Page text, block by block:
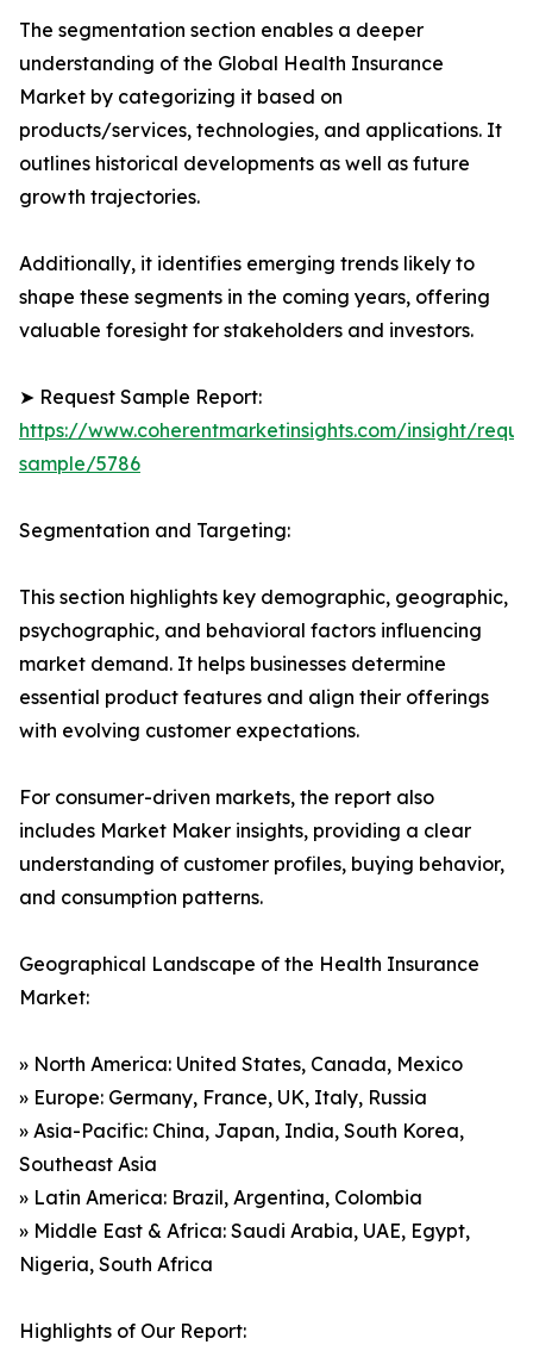
The segmentation section enables a deeper
understanding of the Global Health Insurance
Market by categorizing it based on
products/services, technologies, and applications. It
outlines historical developments as well as future
growth trajectories.
Additionally, it identifies emerging trends likely to
shape these segments in the coming years, offering
valuable foresight for stakeholders and investors.
➤ Request Sample Report:
https://www.coherentmarketinsights.com/insight/
sample/5786
Segmentation and Targeting:
This section highlights key demographic, geographic,
psychographic, and behavioral factors influencing
market demand. It helps businesses determine
essential product features and align their offerings
with evolving customer expectations.
For consumer-driven markets, the report also
includes Market Maker insights, providing a clear
understanding of customer profiles, buying behavior,
and consumption patterns.
Geographical Landscape of the Health Insurance
Market:
» North America: United States, Canada, Mexico
» Europe: Germany, France, UK, Italy, Russia
» Asia-Pacific: China, Japan, India, South Korea,
Southeast Asia
» Latin America: Brazil, Argentina, Colombia
» Middle East & Africa: Saudi Arabia, UAE, Egypt,
Nigeria, South Africa
Highlights of Our Report: